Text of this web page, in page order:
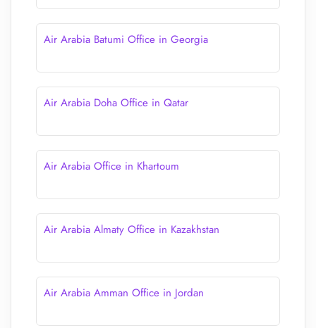
Air Arabia Batumi Office in Georgia
Air Arabia Doha Office in Qatar
Air Arabia Office in Khartoum
Air Arabia Almaty Office in Kazakhstan
Air Arabia Amman Office in Jordan